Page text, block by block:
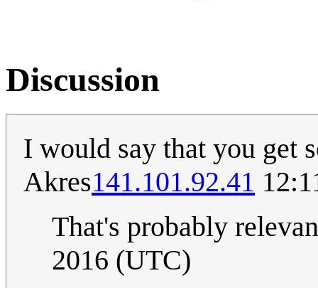
Discussion
I would say that you get
Akres141.101.92.41
That's probably
2016 (UTC)